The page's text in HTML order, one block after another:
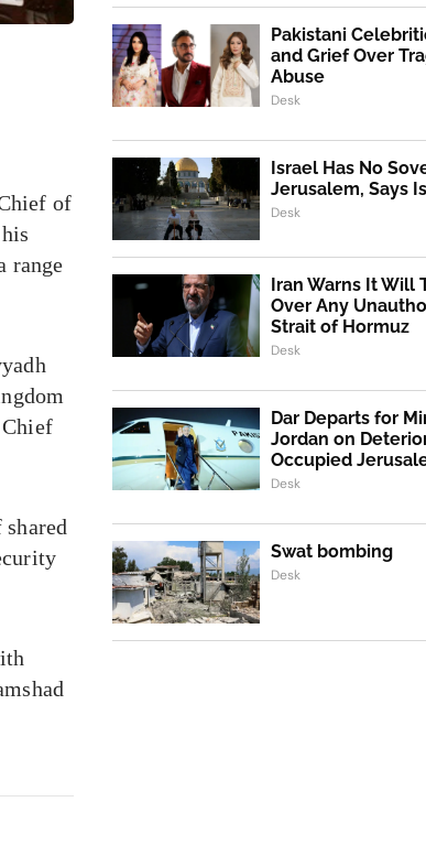
of
range
Pakistani
and Grief Over
Abuse
Desk
Israel Has No
Jerusalem, Says
Desk
Iran Warns It Will
Over Any
Strait of Hormuz
Desk
Dar Departs for
Jordan on
Occupied
Desk
Swat bombing
Desk